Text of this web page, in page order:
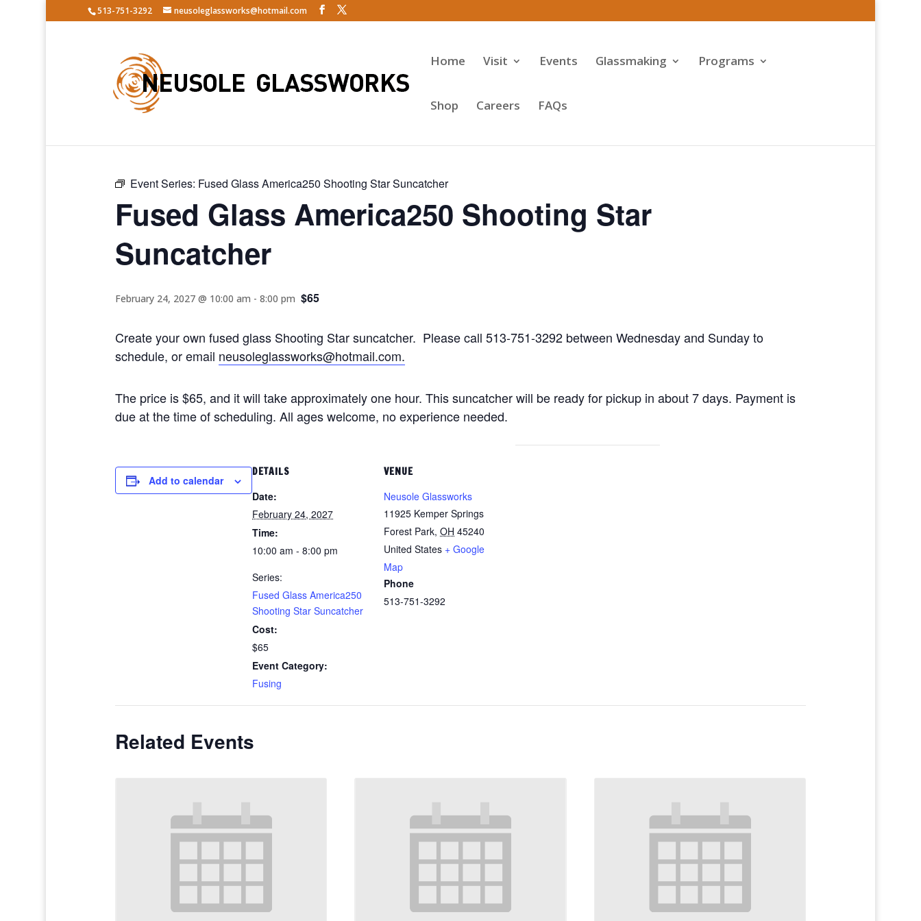
513-751-3292 neusoleglassworks@hotmail.com
Home Visit Events Glassmaking Programs
Shop Careers
FAQs
Event Series: Fused Glass America250 Shooting Star Suncatcher
Fused Glass America250 Shooting Star
Suncatcher
February 24, 2027 @ 10:00 am - 8:00 pm $65
Create your own fused glass Shooting Star suncatcher. Please call 513-751-3292 between Wednesday and Sunday to
schedule, or email neusoleglassworks@hotmail.com.
The price is $65, and it will take approximately one hour. This suncatcher will be ready for pickup in about 7 days. Payment is
due at the time of scheduling. All ages welcome, no experience needed.
Add to calendar
DETAILS
Date:
February 24, 2027
Time:
10:00 am - 8:00 pm
Series:
Fused Glass America250
Shooting Star Suncatcher
Cost:
$65
Event Category:
Fusing
VENUE
Neusole Glassworks
11925 Kemper Springs
Forest Park, OH 45240
United States + Google
Map
Phone
513-751-3292
Related Events